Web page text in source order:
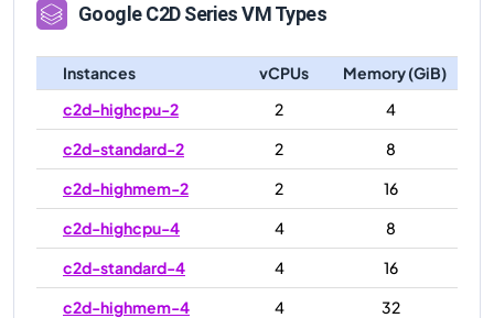
GoogleC2DSeries VM Types
Instances vCPUs
Memory (GiB)
c2d-highcpu-2
2
4
c2d-standard-2
2
8
c2d-highmem-2
2
16
c2d-highcpu-4
4
8
c2d-standard-4
4
16
c2d-highmem-4
4
32